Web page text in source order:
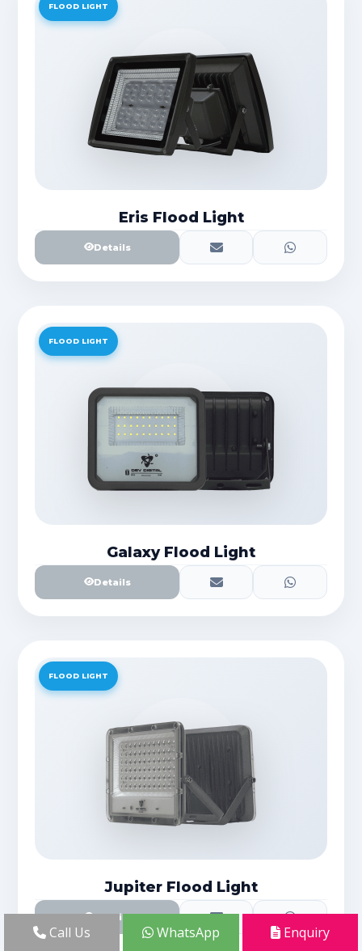
FLOOD LIGHT
Eris Flood Light
Details
FLOOD LIGHT
Galaxy Flood Light
Details
FLOOD LIGHT
Jupiter Flood Light
Details
Call Us WhatsApp Enquiry